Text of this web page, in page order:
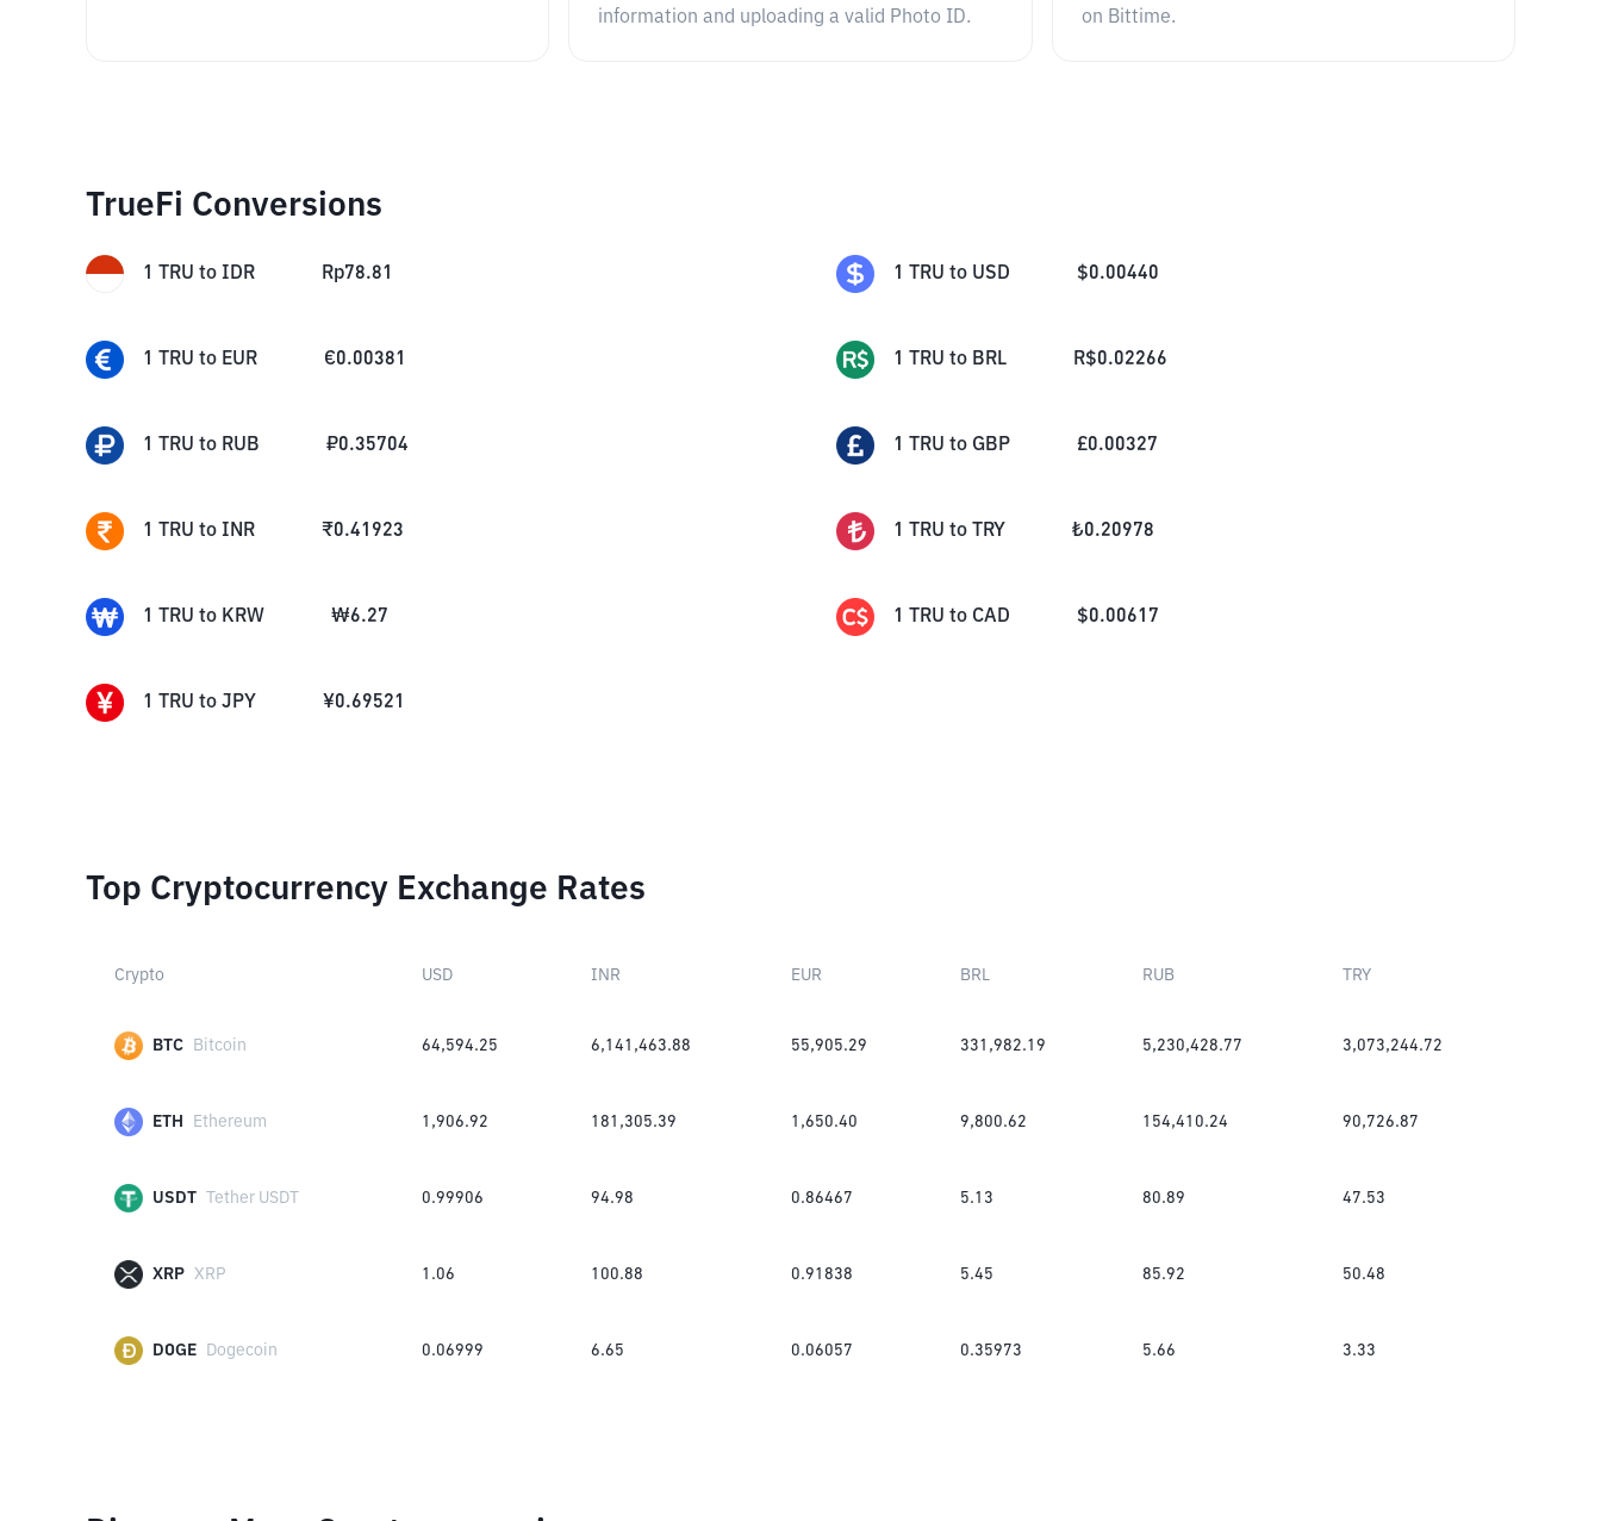
information and uploading a valid Photo ID.
on Bittime.
TrueFi Conversions
1 TRU to IDR Rp78.81 1 TRU to USD $0.00440
1 TRU to EUR €0.00381 1 TRU to BRL R$0.02266
1 TRU to RUB ₽0.35704 1 TRU to GBP £0.00327
1 TRU to INR ₹0.41923 1 TRU to TRY ₺0.20978
1 TRU to KRW ₩6.27 1 TRU to CAD $0.00617
1 TRU to JPY ¥0.69521
Top Cryptocurrency Exchange Rates
Crypto USD INR EUR BRL RUB TRY
BTC Bitcoin 64,594.25 6,141,463.88 55,905.29 331,982.19 5,230,428.77 3,073,244.72
ETH Ethereum 1,906.92 181,305.39 1,650.40 9,800.62 154,410.24 90,726.87
USDT Tether USDT 0.99906 94.98 0.86467 5.13 80.89 47.53
XRP XRP 1.06 100.88 0.91838 5.45 85.92 50.48
DOGE Dogecoin 0.06999 6.65 0.06057 0.35973 5.66 3.33